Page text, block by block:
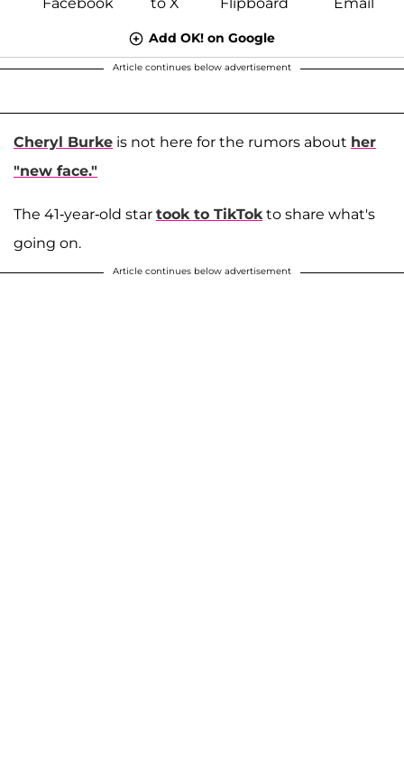
Add OK! on Google
Article continues below advertisement
Cheryl Burke is not here for the rumors about her
"new face."
The 41-year-old star took to TikTok to share what's
going on.
Article continues below advertisement